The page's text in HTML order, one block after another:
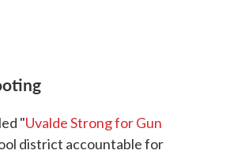
"Uvalde Strong for Gun
district accountable for